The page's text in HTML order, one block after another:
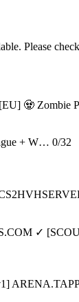
Please
+ W… 0/32
✓